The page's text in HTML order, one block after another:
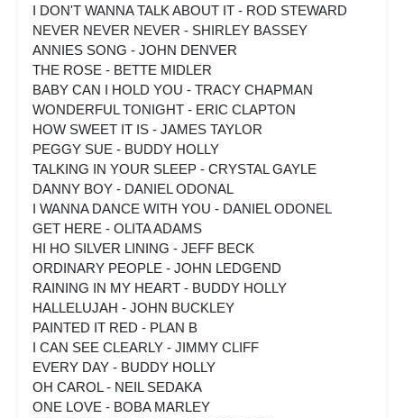
I DON'T WANNA TALK ABOUT IT - ROD STEWARD
NEVER NEVER NEVER - SHIRLEY BASSEY
ANNIES SONG - JOHN DENVER
THE ROSE - BETTE MIDLER
BABY CAN I HOLD YOU - TRACY CHAPMAN
WONDERFUL TONIGHT - ERIC CLAPTON
HOW SWEET IT IS - JAMES TAYLOR
PEGGY SUE - BUDDY HOLLY
TALKING IN YOUR SLEEP - CRYSTAL GAYLE
DANNY BOY - DANIEL ODONAL
I WANNA DANCE WITH YOU - DANIEL ODONEL
GET HERE - OLITA ADAMS
HI HO SILVER LINING - JEFF BECK
ORDINARY PEOPLE - JOHN LEDGEND
RAINING IN MY HEART - BUDDY HOLLY
HALLELUJAH - JOHN BUCKLEY
PAINTED IT RED - PLAN B
I CAN SEE CLEARLY - JIMMY CLIFF
EVERY DAY - BUDDY HOLLY
OH CAROL - NEIL SEDAKA
ONE LOVE - BOBA MARLEY